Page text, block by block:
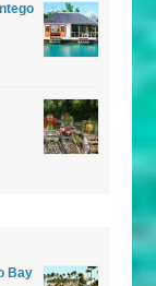
Bay